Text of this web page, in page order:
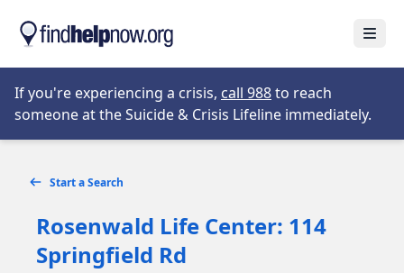
If you're experiencing a crisis, call 988Opens in new tab
to reach
someone at the Suicide & Crisis Lifeline immediately.
Start a Search
Rosenwald Life Center: 114
Springfield Rd